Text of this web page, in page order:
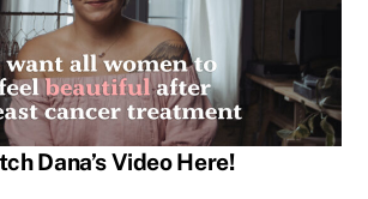
Dana’s Video Here!